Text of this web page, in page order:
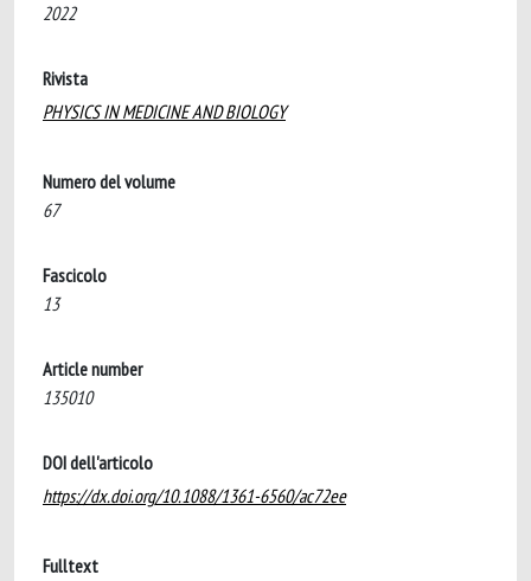
2022
Rivista
PHYSICS IN MEDICINE AND BIOLOGY
Numero del volume
67
Fascicolo
13
Article number
135010
DOI dell'articolo
https://dx.doi.org/10.1088/1361-6560/ac72ee
Fulltext